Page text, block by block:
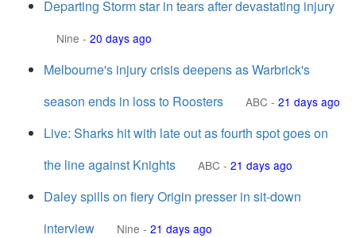
Departing Storm star in tears after devastating injury
Nine - 20 days ago
Melbourne's injury crisis deepens as Warbrick's
season ends in loss to Roosters
ABC - 21 days ago
Live: Sharks hit with late out as fourth spot goes on
the line against Knights
ABC - 21 days ago
Daley spills on fiery Origin presser in sit-down
interview
Nine - 21 days ago